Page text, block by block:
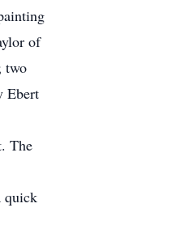
of
two
Ebert
The
quick